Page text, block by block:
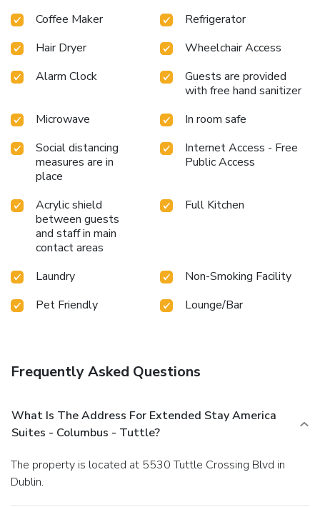
Coffee Maker
Refrigerator
Hair Dryer
Wheelchair Access
Alarm Clock
Guests are provided
with free hand sanitizer
Microwave
In room safe
Social distancing
measures are in
place
Internet Access - Free
Public Access
Acrylic shield
between guests
and staff in main
contact areas
Full Kitchen
Laundry
Non-Smoking Facility
Pet Friendly
Lounge/Bar
Frequently Asked Questions
What Is The Address For Extended Stay America
Suites - Columbus - Tuttle?
The property is located at 5530 Tuttle Crossing Blvd in
Dublin.